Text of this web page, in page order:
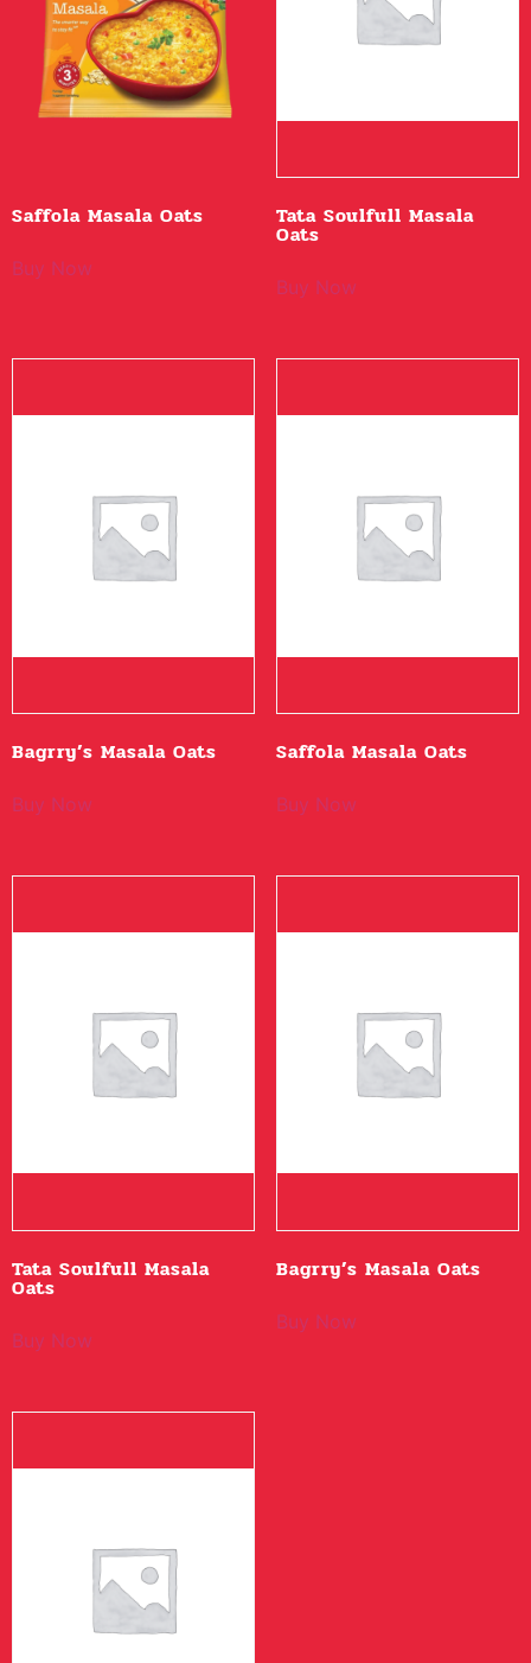
Saffola Masala Oats
Buy Now
Tata Soulfull Masala
Oats
Buy Now
Bagrry’s Masala Oats
Buy Now
Saffola Masala Oats
Buy Now
Tata Soulfull Masala
Oats
Buy Now
Bagrry’s Masala Oats
Buy Now